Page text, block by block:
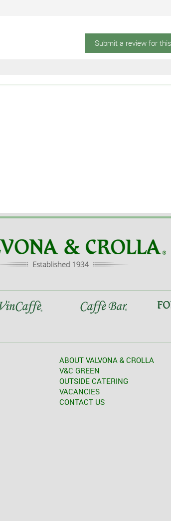
Submit a review for
ABOUT VALVONA & CROLLA
V&C GREEN
OUTSIDE CATERING
VACANCIES
CONTACT US